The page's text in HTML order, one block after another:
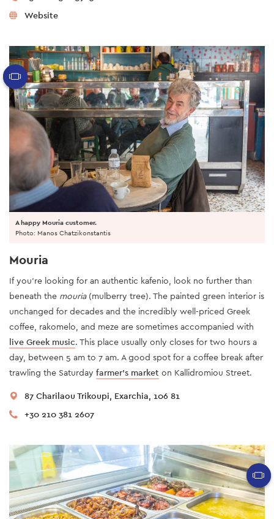
Website
Mouria
If you're looking for an authentic kafenio, look no further than
beneath the mouria(mulberry tree). The painted green interior is
unchanged for decades and the incredibly well-priced Greek
coffee, rakomelo, and meze are sometimes accompanied with
live Greek music. This place usually only closes for two hours a
day, between 5 am to 7 am. A good spot for a coffee break after
trawling the Saturday farmer’s market on Kallidromiou Street.
87 Charilaou Trikoupi, Exarchia, 106 81
+30 210 381 2607
A happy Mouria customer.
Photo: Manos Chatzikonstantis